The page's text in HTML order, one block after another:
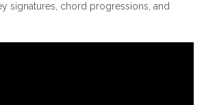
signatures, chord progressions, and